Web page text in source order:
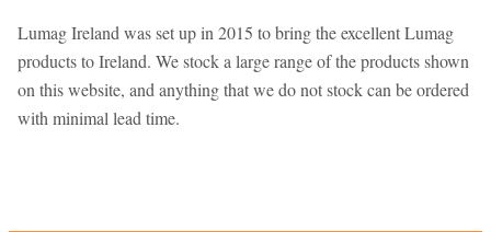
Lumag Ireland was set up in 2015 to bring the excellent Lumag
products to Ireland. We stock a large range of the products shown
on this website, and anything that we do not stock can be ordered
with minimal lead time.